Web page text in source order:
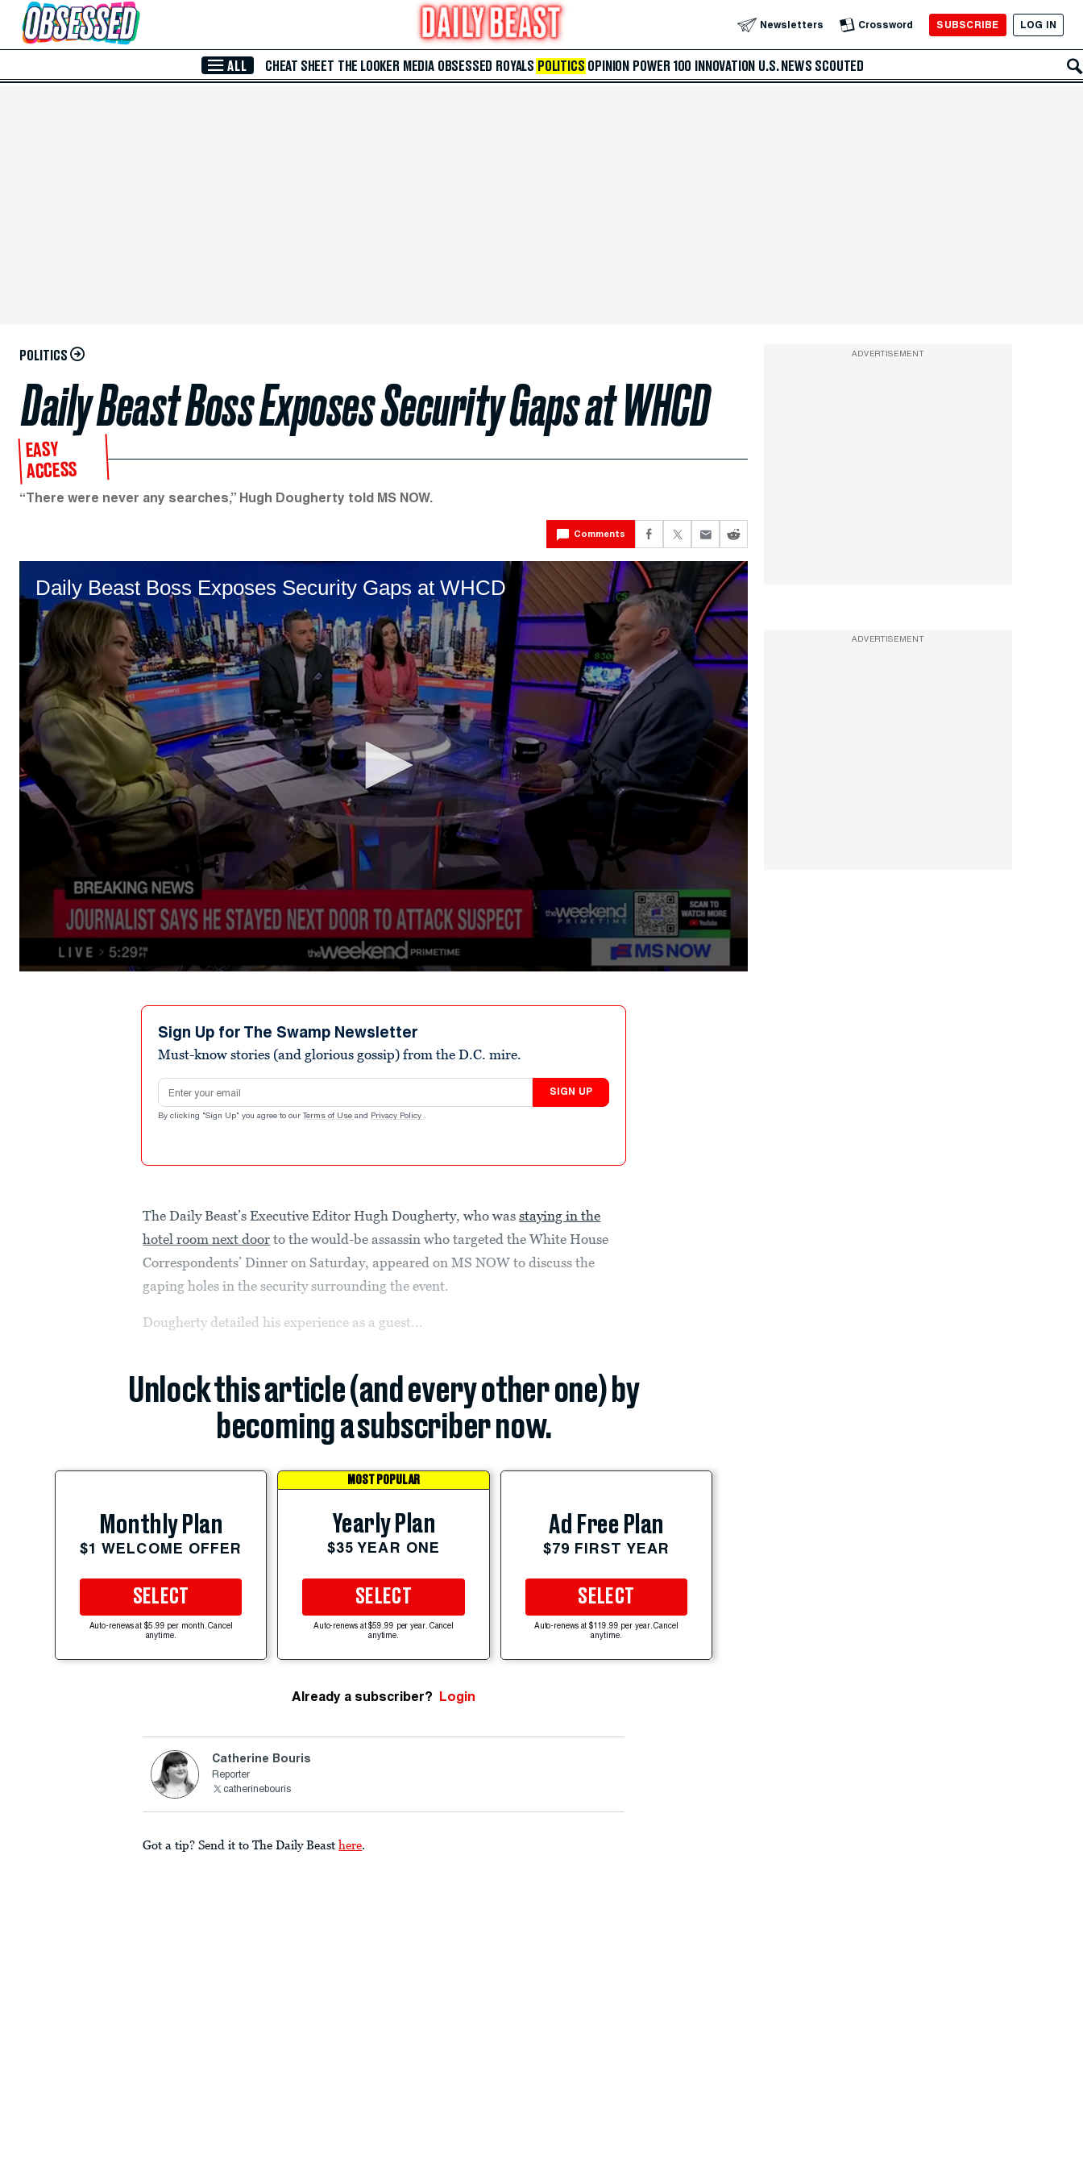
Skip to Main Content Newsletters Crossword SUBSCRIBE LOG IN
ALL CHEAT SHEET THE LOOKER MEDIA OBSESSED ROYALS POLITICS OPINION POWER 100 INNOVATION U.S. NEWS SCOUTED
POLITICS
Daily Beast Boss Exposes Security Gaps at WHCD
EASY
ACCESS
“There were never any searches,” Hugh Dougherty told MS NOW.
Comments
Daily Beast Boss Exposes Security Gaps at WHCD
Sign Up for The Swamp Newsletter
Must-know stories (and glorious gossip) from the D.C. mire.
Email address
SIGN UP
By clicking "Sign Up" you agree to our Terms of Use and Privacy Policy .
The Daily Beast’s Executive Editor Hugh Dougherty, who wasstaying in the
hotel room next door to the would-be assassin who targeted the White House
Correspondents’ Dinner on Saturday, appeared on MS NOW to discuss the
gaping holes in the security surrounding the event.
Dougherty detailed his experience as a guest...
Unlock this article (and every other one) by
becoming a subscriber now.
Monthly Plan
$1 WELCOME OFFER
SELECT
Auto-renews at $5.99 per month. Cancel
anytime.
MOST POPULAR
Yearly Plan
$35 YEAR ONE
SELECT
Auto-renews at $59.99 per year. Cancel
anytime.
Ad Free Plan
$79 FIRST YEAR
SELECT
Auto-renews at $119.99 per year. Cancel
anytime.
Already a subscriber? Login
Catherine Bouris
Reporter
catherinebouris
Got a tip? Send it to The Daily Beast here.
ADVERTISEMENT
ADVERTISEMENT